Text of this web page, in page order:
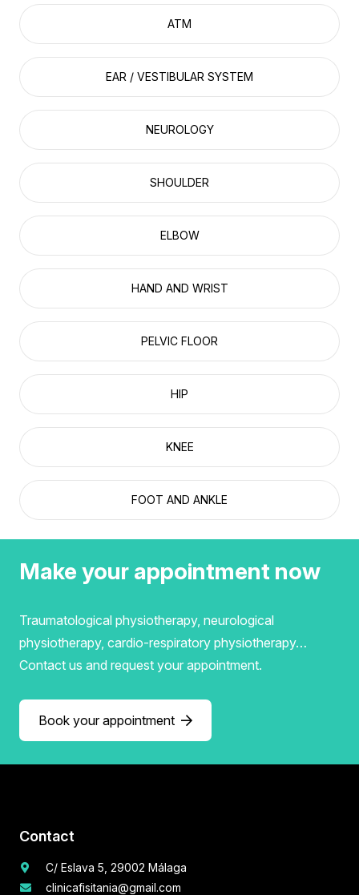
ATM
EAR / VESTIBULAR SYSTEM
NEUROLOGY
SHOULDER
ELBOW
HAND AND WRIST
PELVIC FLOOR
HIP
KNEE
FOOT AND ANKLE
Make your appointment now
Traumatological physiotherapy, neurological
physiotherapy, cardio-respiratory physiotherapy…
Contact us and request your appointment.
Book your appointment
Contact
C/ Eslava 5, 29002 Málaga
clinicafisitania@gmail.com